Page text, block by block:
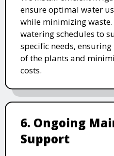
ensure optimal water
while minimizing
watering schedules to
specific needs,
of the plants and
costs.
6. Ongoing
Support